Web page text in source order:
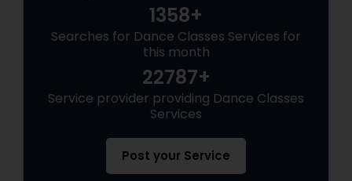
1358+
Searches for Dance Classes Services for
this month
22787+
Service provider providing Dance Classes
Services
Post your Service